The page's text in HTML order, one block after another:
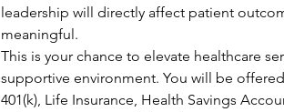
leadership will directly affect patient
meaningful.
This is your chance to elevate healthcare
supportive environment. You will be
401(k), Life Insurance, Health Savings